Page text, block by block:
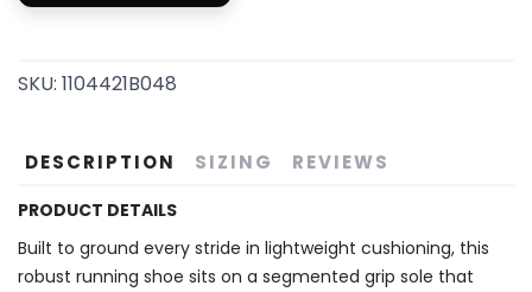
SKU: 1104421B048
DESCRIPTION SIZING REVIEWS
PRODUCT DETAILS
Built to ground every stride in lightweight cushioning, this
robust running shoe sits on a segmented grip sole that